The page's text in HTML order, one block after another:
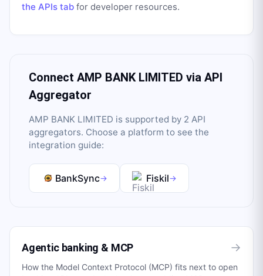
the APIs tab for developer resources.
Connect AMP BANK LIMITED via API
Aggregator
AMP BANK LIMITED is supported by 2 API
aggregators. Choose a platform to see the
integration guide:
BankSync→ Fiskil→
Agentic banking & MCP →
How the Model Context Protocol (MCP) fits next to open